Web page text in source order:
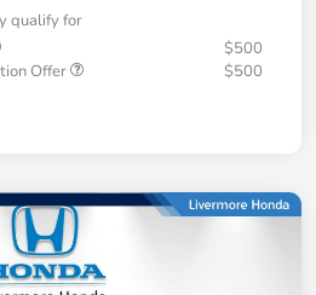
qualify for
$500
Offer
$500